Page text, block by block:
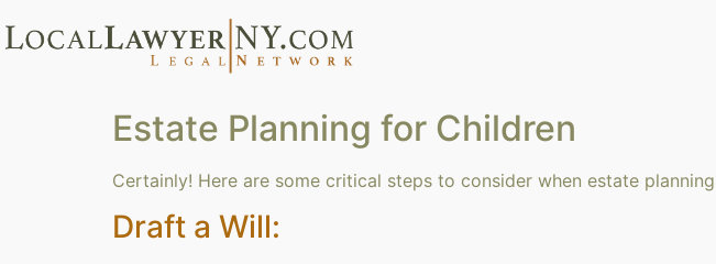
Estate Planning for Children
Certainly! Here are some critical steps to consider when estate
Draft a Will: